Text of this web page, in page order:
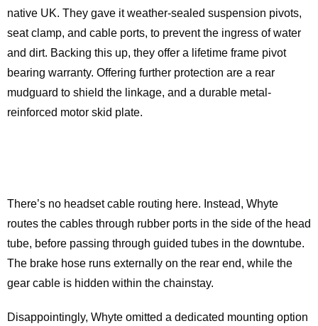
native UK. They gave it weather-sealed suspension pivots,
seat clamp, and cable ports, to prevent the ingress of water
and dirt. Backing this up, they offer a lifetime frame pivot
bearing warranty. Offering further protection are a rear
mudguard to shield the linkage, and a durable metal-
reinforced motor skid plate.
There’s no headset cable routing here. Instead, Whyte
routes the cables through rubber ports in the side of the head
tube, before passing through guided tubes in the downtube.
The brake hose runs externally on the rear end, while the
gear cable is hidden within the chainstay.
Disappointingly, Whyte omitted a dedicated mounting option